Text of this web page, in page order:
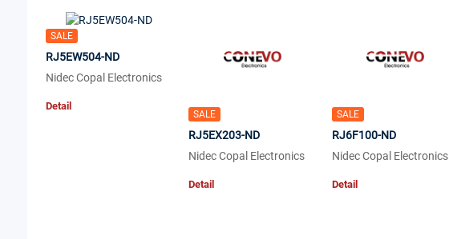
Optoelectronics
Potentiometers, Variable Resistors
SALE
RJ5EW504-ND
Nidec Copal Electronics
Detail
SALE
RJ5EX203-ND
Nidec Copal Electronics
Detail
SALE
RJ6F100-ND
Nidec Copal Electronics
Detail